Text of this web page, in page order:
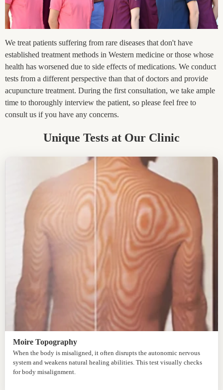
We treat patients suffering from rare diseases that don't have
established treatment methods in Western medicine or those whose
health has worsened due to side effects of medications. We conduct
tests from a different perspective than that of doctors and provide
acupuncture treatment. During the first consultation, we take ample
time to thoroughly interview the patient, so please feel free to
consult us if you have any concerns.
Unique Tests at Our Clinic
Moire Topography
When the body is misaligned, it often disrupts the autonomic nervous
system and weakens natural healing abilities. This test visually checks
for body misalignment.